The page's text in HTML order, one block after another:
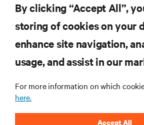
RESOURCES
CORPORATE
By clicking “Accept All”,
storing of cookies on your
enhance site navigation,
usage, and assist in our
For more information on which
here.
Accept All